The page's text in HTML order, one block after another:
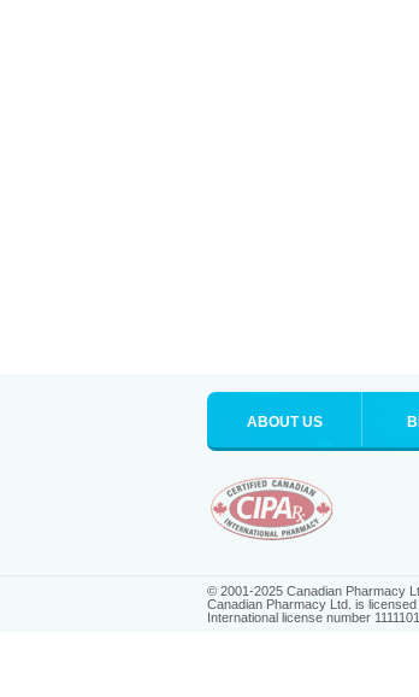
ABOUT US
© 2001-2025 Canadian Pharmacy
Canadian Pharmacy Ltd. is licensed
International license number